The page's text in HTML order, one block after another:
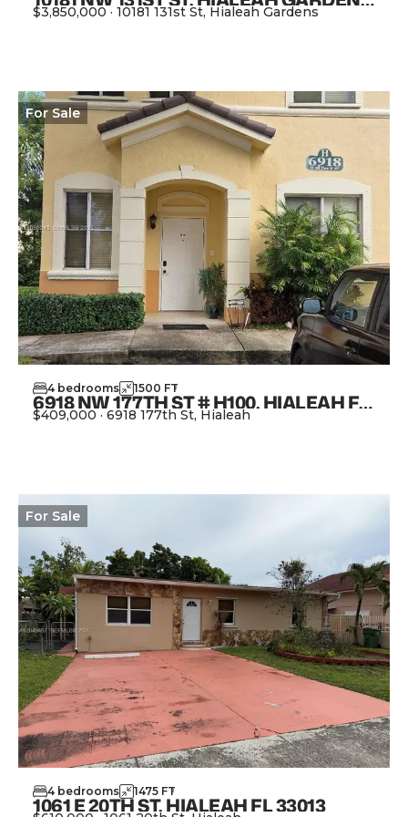
$3,850,000 · 10181 131st St, Hialeah Gardens
For Sale
4 bedrooms 1500 FT2
6918 NW 177TH ST # H100, HIALEAH FL 33015
$409,000 · 6918 177th St, Hialeah
For Sale
4 bedrooms 1475 FT2
1061 E 20TH ST, HIALEAH FL 33013